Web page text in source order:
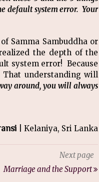
default system error. Your
Samma Sambuddha or
the depth of the
system error! Because
understanding will
around, you will always
| Kelaniya, Sri Lanka
Next page
Marriage and the Support